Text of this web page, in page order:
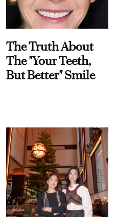
The Truth About
The "Your Teeth,
But Better" Smile